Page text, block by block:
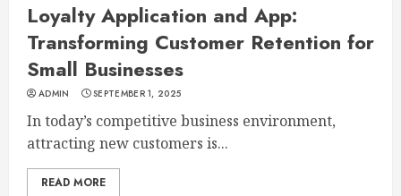
Loyalty Application and App:
Transforming Customer Retention for
Small Businesses
ADMIN SEPTEMBER 1, 2025
In today’s competitive business environment,
attracting new customers is...
READ MORE